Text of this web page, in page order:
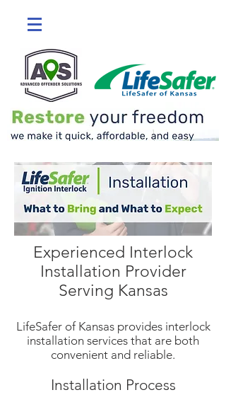
Experienced Interlock
Installation Provider
Serving Kansas
LifeSafer of Kansas provides interlock
installation services that are both
convenient and reliable.
Installation Process